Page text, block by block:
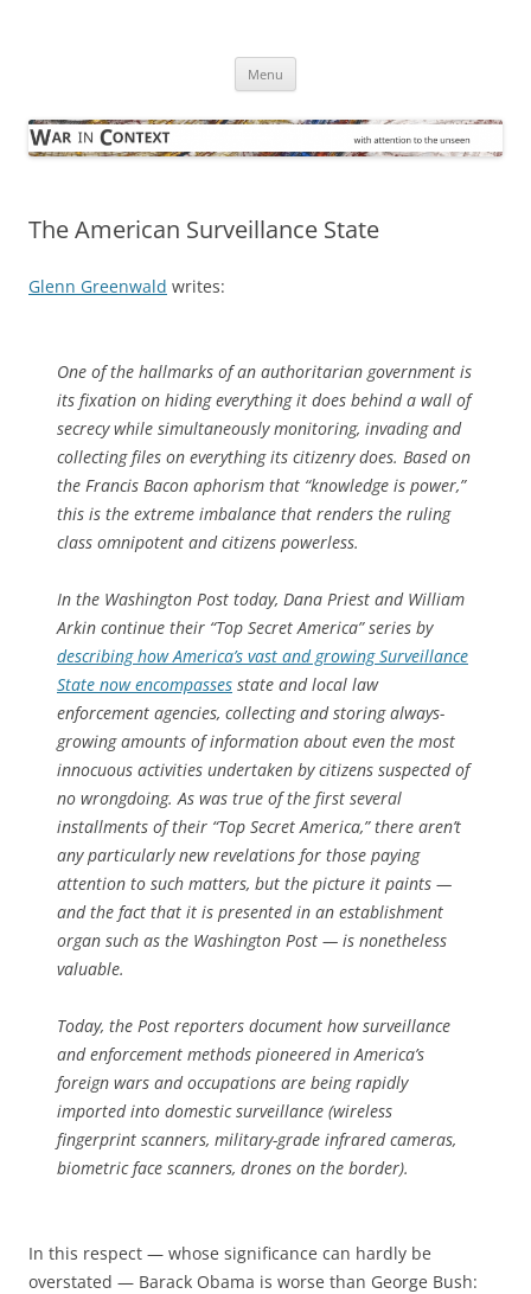
Menu
The American Surveillance State
Glenn Greenwald writes:
One of the hallmarks of an authoritarian government is
its fixation on hiding everything it does behind a wall of
secrecy while simultaneously monitoring, invading and
collecting files on everything its citizenry does. Based on
the Francis Bacon aphorism that “knowledge is power,”
this is the extreme imbalance that renders the ruling
class omnipotent and citizens powerless.
In the Washington Post today, Dana Priest and William
Arkin continue their “Top Secret America” series by
describing how America’s vast and growing Surveillance
State now encompasses state and local law
enforcement agencies, collecting and storing always-
growing amounts of information about even the most
innocuous activities undertaken by citizens suspected of
no wrongdoing. As was true of the first several
installments of their “Top Secret America,” there aren’t
any particularly new revelations for those paying
attention to such matters, but the picture it paints —
and the fact that it is presented in an establishment
organ such as the Washington Post — is nonetheless
valuable.
Today, the Post reporters document how surveillance
and enforcement methods pioneered in America’s
foreign wars and occupations are being rapidly
imported into domestic surveillance (wireless
fingerprint scanners, military-grade infrared cameras,
biometric face scanners, drones on the border).
In this respect — whose significance can hardly be
overstated — Barack Obama is worse than George Bush: